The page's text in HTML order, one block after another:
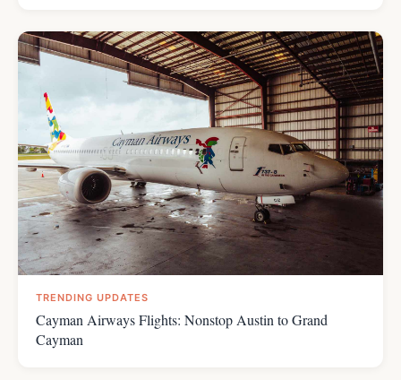
TRENDING UPDATES
Cayman Airways Flights: Nonstop Austin to Grand
Cayman